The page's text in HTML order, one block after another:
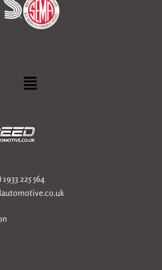
Menu
225 564